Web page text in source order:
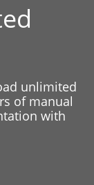
unlimited
of manual
with